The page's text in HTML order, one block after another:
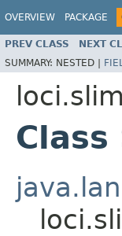
OVERVIEW PACKAGE
PREV CLASS NEXT
SUMMARY: NESTED |
loci.slim
Class